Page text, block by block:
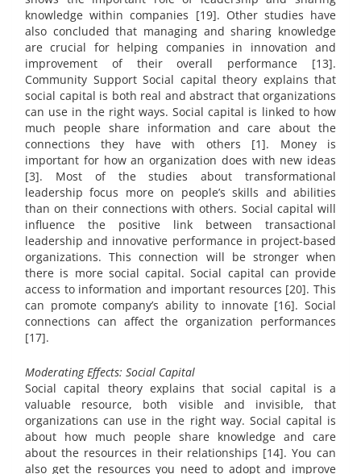
knowledge within companies [19]. Other studies have
also concluded that managing and sharing knowledge
are crucial for helping companies in innovation and
improvement of their overall performance [13].
Community Support Social capital theory explains that
social capital is both real and abstract that organizations
can use in the right ways. Social capital is linked to how
much people share information and care about the
connections they have with others [1]. Money is
important for how an organization does with new ideas
[3]. Most of the studies about transformational
leadership focus more on people’s skills and abilities
than on their connections with others. Social capital will
influence the positive link between transactional
leadership and innovative performance in project-based
organizations. This connection will be stronger when
there is more social capital. Social capital can provide
access to information and important resources [20]. This
can promote company’s ability to innovate [16]. Social
connections can affect the organization performances
[17].
Moderating Effects: Social Capital
Social capital theory explains that social capital is a
valuable resource, both visible and invisible, that
organizations can use in the right way. Social capital is
about how much people share knowledge and care
about the resources in their relationships [14]. You can
also get the resources you need to adopt and improve